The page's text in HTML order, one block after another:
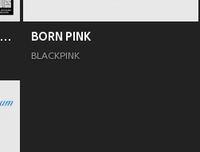
질주 2 Baddies - The 4th Album BORN PINK
BLACKPINK